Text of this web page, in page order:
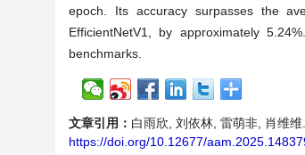
epoch. Its accuracy surpasses the
EfficientNetV1, by approximately
benchmarks.
文章引用： 白雨欣, 刘依林, 雷萌非, 肖维
https://doi.org/10.12677/